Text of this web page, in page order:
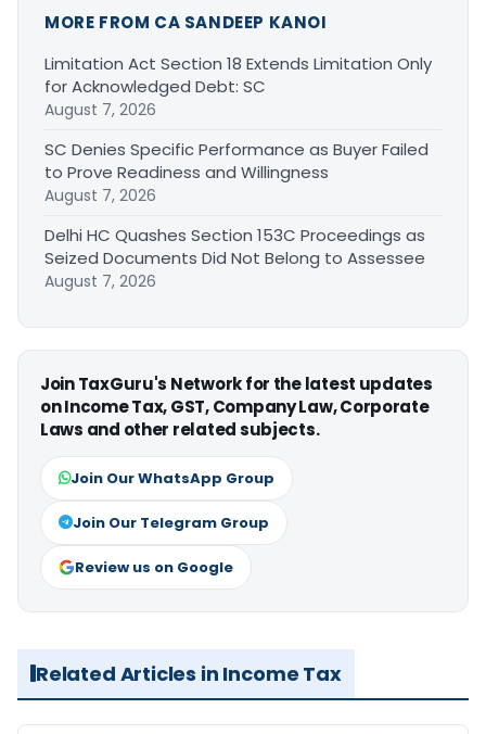
MORE FROM CA SANDEEP KANOI
Limitation Act Section 18 Extends Limitation Only
for Acknowledged Debt: SC
August 7, 2026
SC Denies Specific Performance as Buyer Failed
to Prove Readiness and Willingness
August 7, 2026
Delhi HC Quashes Section 153C Proceedings as
Seized Documents Did Not Belong to Assessee
August 7, 2026
Join TaxGuru's Network for the latest updates
on Income Tax, GST, Company Law, Corporate
Laws and other related subjects.
Join Our WhatsApp Group
Join Our Telegram Group
Review us on Google
Related Articles in Income Tax